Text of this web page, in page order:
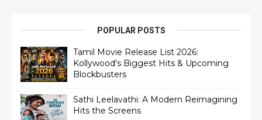
POPULAR POSTS
Tamil Movie Release List 2026:
Kollywood's Biggest Hits & Upcoming
Blockbusters
Sathi Leelavathi: A Modern Reimagining
Hits the Screens